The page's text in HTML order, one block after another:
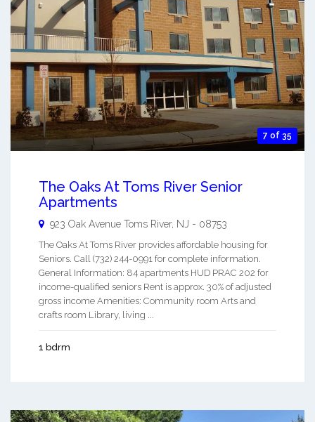
7 of 35
The Oaks At Toms River Senior
Apartments
923 Oak Avenue Toms River, NJ - 08753
The Oaks At Toms River provides affordable housing for
Seniors. Call (732) 244-0991 for complete information.
General Information: 84 apartments HUD PRAC 202 for
income-qualified seniors Rent is approx. 30% of adjusted
gross income Amenities: Community room Arts and
crafts room Library, living ...
1 bdrm